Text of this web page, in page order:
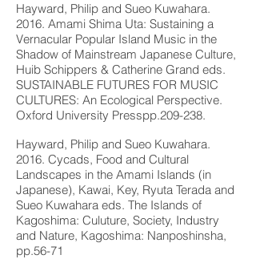
Hayward, Philip and Sueo Kuwahara.
2016. Amami Shima Uta: Sustaining a
Vernacular Popular Island Music in the
Shadow of Mainstream Japanese Culture,
Huib Schippers & Catherine Grand eds.
SUSTAINABLE FUTURES FOR MUSIC
CULTURES: An Ecological Perspective.
Oxford University Presspp.209-238.
Hayward, Philip and Sueo Kuwahara.
2016. Cycads, Food and Cultural
Landscapes in the Amami Islands (in
Japanese), Kawai, Key, Ryuta Terada and
Sueo Kuwahara eds. The Islands of
Kagoshima: Culuture, Society, Industry
and Nature, Kagoshima: Nanposhinsha,
pp.56-71